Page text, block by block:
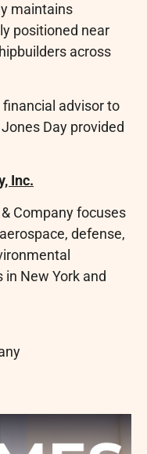
maintains
positioned near
across
financial advisor to
Day provided
Inc.
Company focuses
defense,
New York and